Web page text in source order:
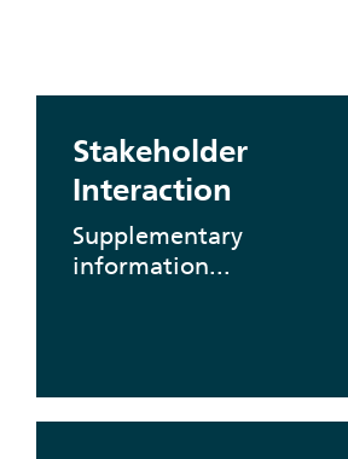
Stakeholder
Interaction
Supplementary
information...